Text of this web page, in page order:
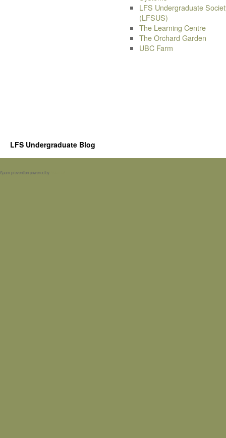
LFS Undergraduate
(LFSUS)
The Learning Centre
The Orchard Garden
UBC Farm
LFS Undergraduate Blog
Spam prevention powered by